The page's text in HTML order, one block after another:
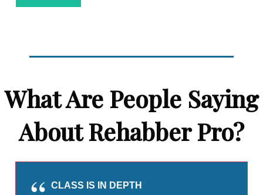
What Are People Saying
About Rehabber Pro?
CLASS IS IN DEPTH